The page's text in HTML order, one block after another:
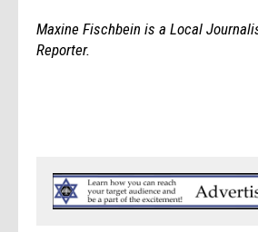
Maxine Fischbein is a Local
Reporter.